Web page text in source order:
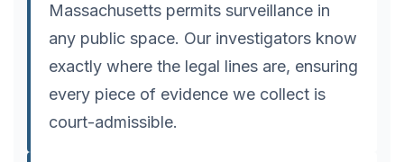
Massachusetts permits surveillance in
any public space. Our investigators know
exactly where the legal lines are, ensuring
every piece of evidence we collect is
court-admissible.